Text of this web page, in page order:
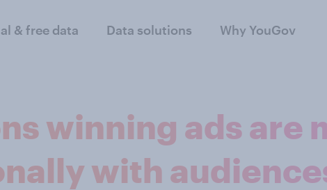
& free data Data solutions Why YouGov
winning ads are
with